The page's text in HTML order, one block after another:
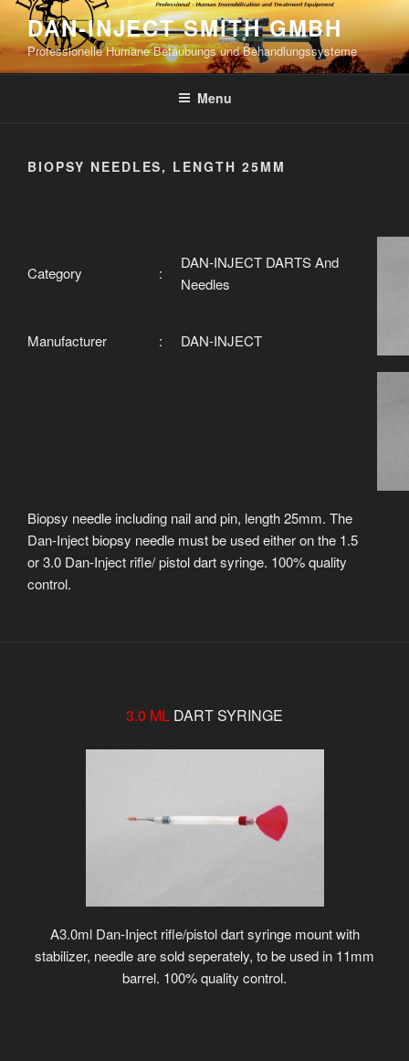
Skip
content
DAN-INJECT SMITH GMBH
Professionelle Humane Betäubungs und Behandlungssysteme
Menu
BIOPSY NEEDLES, LENGTH 25MM
Category :
DAN-INJECT DARTS And
Needles
Manufacturer : DAN-INJECT
Biopsy needle including nail and pin, length 25mm. The
Dan-Inject biopsy needle must be used either on the 1.5
or 3.0 Dan-Inject rifle/ pistol dart syringe. 100% quality
control.
3.0 ML DART SYRINGE
A3.0ml Dan-Inject rifle/pistol dart syringe mount with
stabilizer, needle are sold seperately, to be used in 11mm
barrel. 100% quality control.